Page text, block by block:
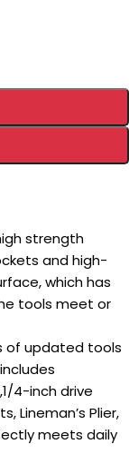
strength
and high-
which has
tools meet or
of updated tools
4-inch drive
Lineman’s Plier,
meets daily